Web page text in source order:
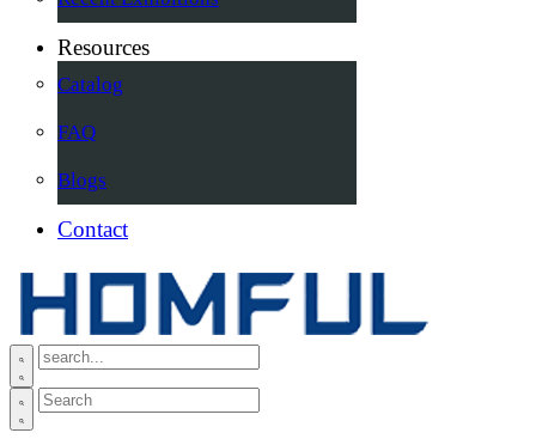
Resources
Catalog
FAQ
Blogs
Contact